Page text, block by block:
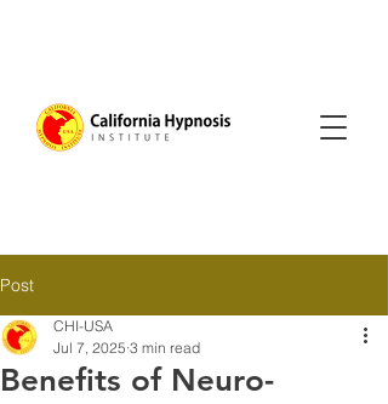
Post
Benefits of Neuro-
CHI-USA
Jul 7, 2025 3 min read